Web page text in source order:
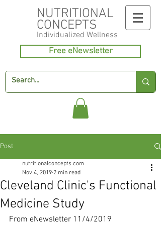
NUTRITIONAL
CONCEPTS
Individualized Wellness
Free eNewsletter
Post
Cleveland Clinic's Functional
Medicine Study
nutritionalconcepts.com
Nov 4, 2019 2 min read
From eNewsletter 11/4/2019